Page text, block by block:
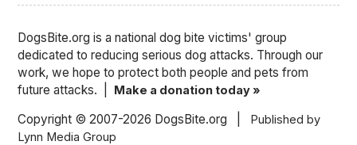
DogsBite.org is a national dog bite victims' group
dedicated to reducing serious dog attacks. Through our
work, we hope to protect both people and pets from
future attacks. | Make a donation today »
Copyright © 2007-2026 DogsBite.org | Published by
Lynn Media Group